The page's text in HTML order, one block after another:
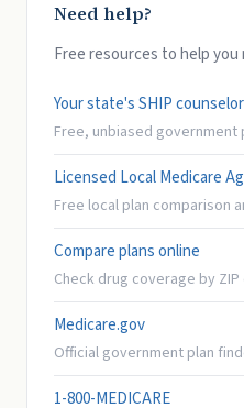
Need help?
Free resources to help you
Your state's SHIP counselor
Free, unbiased government
Licensed Local Medicare
Free local plan comparison
Compare plans online
Check drug coverage by
Medicare.gov
Official government plan
1-800-MEDICARE